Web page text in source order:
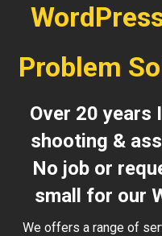
Problem
Over 20 years
shooting &
No job or
small for our
We offers a range of